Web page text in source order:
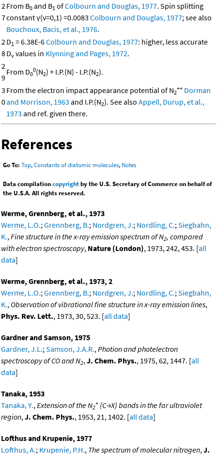
2
7
From B0 and B1 ofColbourn and Douglas, 1977. Spin splitting
constant γ(v=0,1) =0.0083 Colbourn and Douglas, 1977; see also
Bouchoux, Bacis, et al., 1976.
2
8
D1 = 6.38E-6Colbourn and Douglas, 1977: higher, less accurate
Dv values in Klynning and Pages, 1972.
2
9
From D0
0(N2) + I.P.(N) - I.P.(N2).
3
0
From the electron impact appearance potential of N2
++ Dorman
and Morrison, 1963 and I.P.(N2). See also Appell, Durup, et al.,
1973 and ref. given there.
References
Go To: Top,Constants of diatomic molecules, Notes
Data compilationcopyrightby the U.S. Secretary of Commerce on behalf of
the U.S.A. All rights reserved.
Werme, Grennberg, et al., 1973
Werme, L.O.; Grennberg, B.; Nordgren, J.; Nordling, C.; Siegbahn,
K., Fine structure in the x-ray emission spectrum of N2, compared
with electron spectroscopy, Nature (London), 1973, 242, 453. [all
data]
Werme, Grennberg, et al., 1973, 2
Werme, L.O.; Grennberg, B.; Nordgren, J.; Nordling, C.; Siegbahn,
K., Observation of vibrational fine structure in x-ray emission lines,
Phys. Rev. Lett., 1973, 30, 523. [all data]
Gardner and Samson, 1975
Gardner, J.L.; Samson, J.A.R., Photion and photelectron
spectroscopy of CO and N2, J. Chem. Phys., 1975, 62, 1447. [all
data]
Tanaka, 1953
Tanaka, Y., Extension of the N2
+ (C→X) bands in the far ultraviolet
region, J. Chem. Phys., 1953, 21, 1402. [all data]
Lofthus and Krupenie, 1977
Lofthus, A.; Krupenie, P.H., The spectrum of molecular nitrogen, J.